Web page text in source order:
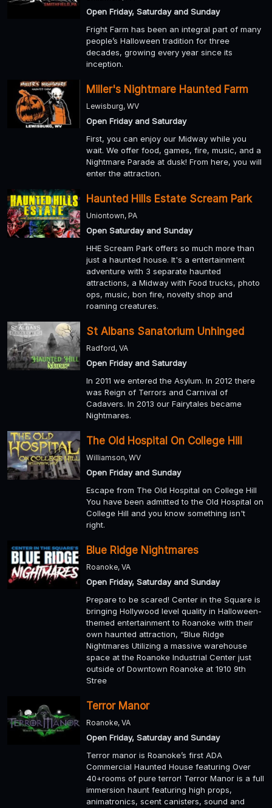
Open Friday, Saturday and Sunday
Fright Farm has been an integral part of many
people’s Halloween tradition for three
decades, growing every year since its
inception.
Miller's Nightmare Haunted Farm
Lewisburg, WV
Open Friday and Saturday
First, you can enjoy our Midway while you
wait. We offer food, games, fire, music, and a
Nightmare Parade at dusk! From here, you will
enter the attraction.
Haunted Hills Estate Scream Park
Uniontown, PA
Open Saturday and Sunday
HHE Scream Park offers so much more than
just a haunted house. It's a entertainment
adventure with 3 separate haunted
attractions, a Midway with Food trucks, photo
ops, music, bon fire, novelty shop and
roaming creatures.
St Albans Sanatorium Unhinged
Radford, VA
Open Friday and Saturday
In 2011 we entered the Asylum. In 2012 there
was Reign of Terrors and Carnival of
Cadavers. In 2013 our Fairytales became
Nightmares.
The Old Hospital On College Hill
Williamson, WV
Open Friday and Sunday
Escape from The Old Hospital on College Hill
You have been admitted to the Old Hospital on
College Hill and you know something isn't
right.
Blue Ridge Nightmares
Roanoke, VA
Open Friday, Saturday and Sunday
Prepare to be scared! Center in the Square is
bringing Hollywood level quality in Halloween-
themed entertainment to Roanoke with their
own haunted attraction, “Blue Ridge
Nightmares Utilizing a massive warehouse
space at the Roanoke Industrial Center just
outside of Downtown Roanoke at 1910 9th
Stree
Terror Manor
Roanoke, VA
Open Friday, Saturday and Sunday
Terror manor is Roanoke’s first ADA
Commercial Haunted House featuring Over
40+rooms of pure terror! Terror Manor is a full
immersion haunt featuring high props,
animatronics, scent canisters, sound and